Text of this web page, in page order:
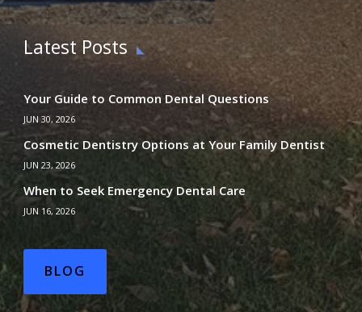
Latest Posts
Your Guide to Common Dental Questions
JUN 30, 2026
Cosmetic Dentistry Options at Your Family Dentist
JUN 23, 2026
When to Seek Emergency Dental Care
JUN 16, 2026
BLOG